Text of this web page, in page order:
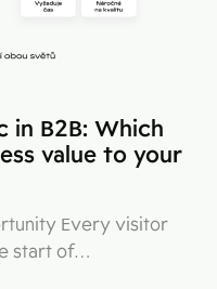
in B2B: Which
value to your
Every visitor
start of…